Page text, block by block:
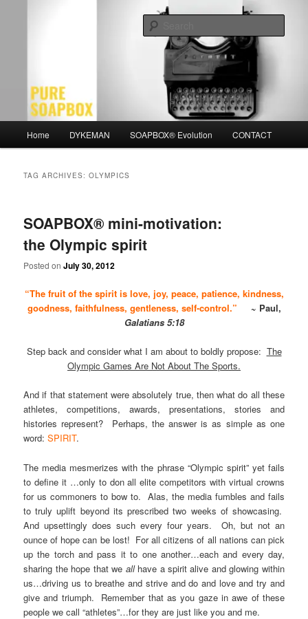
Home DYKEMAN SOAPBOX® Evolution CONTACT
TAG ARCHIVES:OLYMPICS
SOAPBOX® mini-motivation:
the Olympic spirit
Posted onJuly 30, 2012
“The fruit of the spirit is love, joy, peace, patience, kindness,
goodness, faithfulness, gentleness, self-control.”
~ Paul,
Galatians 5:18
Step back and consider what I am about to boldly propose: The
Olympic Games Are Not About The Sports.
And if that statement were absolutely true, then what do all these
athletes, competitions, awards, presentations, stories and
histories represent? Perhaps, the answer is as simple as one
word:SPIRIT.
The media mesmerizes with the phrase “Olympic spirit” yet fails
to define it …only to don all elite competitors with virtual crowns
for us commoners to bow to. Alas, the media fumbles and fails
to truly uplift beyond its prescribed two weeks of showcasing.
And upsettingly does such every four years. Oh, but not an
ounce of hope can be lost! For all citizens of all nations can pick
up the torch and pass it to one another…each and every day,
sharing the hope that we allhave a spirit alive and glowing within
us…driving us to breathe and strive and do and love and try and
give and triumph. Remember that as you gaze in awe of these
people we call “athletes”…for they are just like you and me.